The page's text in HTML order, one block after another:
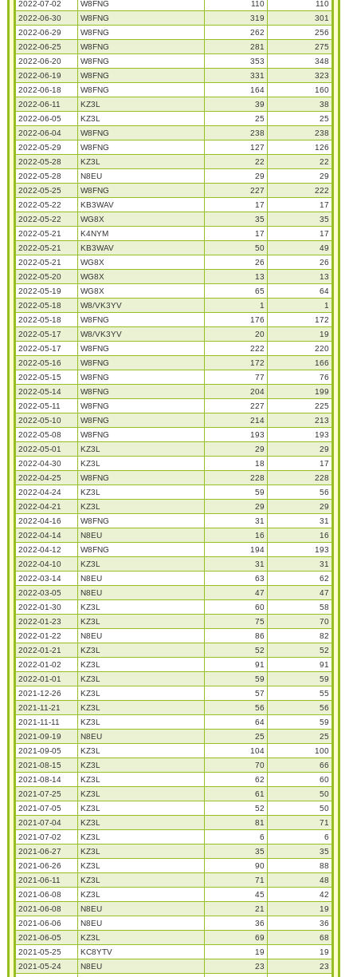
2022-07-02 W8FNG 110
110
2022-06-30
W8FNG 319
301
2022-06-29
W8FNG 262
256
2022-06-25
W8FNG 281
275
2022-06-20
W8FNG 353
348
2022-06-19
W8FNG 331
323
2022-06-18
W8FNG 164
160
2022-06-11
KZ3L 39
38
2022-06-05
KZ3L 25
25
2022-06-04
W8FNG 238
238
2022-05-29
W8FNG 127
126
2022-05-28
KZ3L 22
22
2022-05-28
N8EU 29
29
2022-05-25
W8FNG 227
222
2022-05-22
KB3WAV 17
17
2022-05-22
WG8X 35
35
2022-05-21
K4NYM 17
17
2022-05-21
KB3WAV 50
49
2022-05-21
WG8X 26
26
2022-05-20
WG8X 13
13
2022-05-19
WG8X 65
64
2022-05-18
W8/VK3YV 1
1
2022-05-18
W8FNG 176
172
2022-05-17
W8/VK3YV 20
19
2022-05-17
W8FNG 222
220
2022-05-16
W8FNG 172
166
2022-05-15
W8FNG 77
76
2022-05-14
W8FNG 204
199
2022-05-11
W8FNG 227
225
2022-05-10
W8FNG 214
213
2022-05-08
W8FNG 193
193
2022-05-01
KZ3L 29
29
2022-04-30
KZ3L 18
17
2022-04-25
W8FNG 228
228
2022-04-24
KZ3L 59
56
2022-04-21
KZ3L 29
29
2022-04-16
W8FNG 31
31
2022-04-14
N8EU 16
16
2022-04-12
W8FNG 194
193
2022-04-10
KZ3L 31
31
2022-03-14
N8EU 63
62
2022-03-05
N8EU 47
47
2022-01-30
KZ3L 60
58
2022-01-23
KZ3L 75
70
2022-01-22
N8EU 86
82
2022-01-21
KZ3L 52
52
2022-01-02
KZ3L 91
91
2022-01-01
KZ3L 59
59
2021-12-26
KZ3L 57
55
2021-11-21
KZ3L 56
56
2021-11-11
KZ3L 64
59
2021-09-19
N8EU 25
25
2021-09-05
KZ3L 104
100
2021-08-15
KZ3L 70
66
2021-08-14
KZ3L 62
60
2021-07-25
KZ3L 61
50
2021-07-05
KZ3L 52
50
2021-07-04
KZ3L 81
71
2021-07-02
KZ3L 6
6
2021-06-27
KZ3L 35
35
2021-06-26
KZ3L 90
88
2021-06-11
KZ3L 71
48
2021-06-08
KZ3L 45
42
2021-06-08
N8EU 21
19
2021-06-06
N8EU 36
36
2021-06-05
KZ3L 69
68
2021-05-25
KC8YTV 19
19
2021-05-24
N8EU 23
23